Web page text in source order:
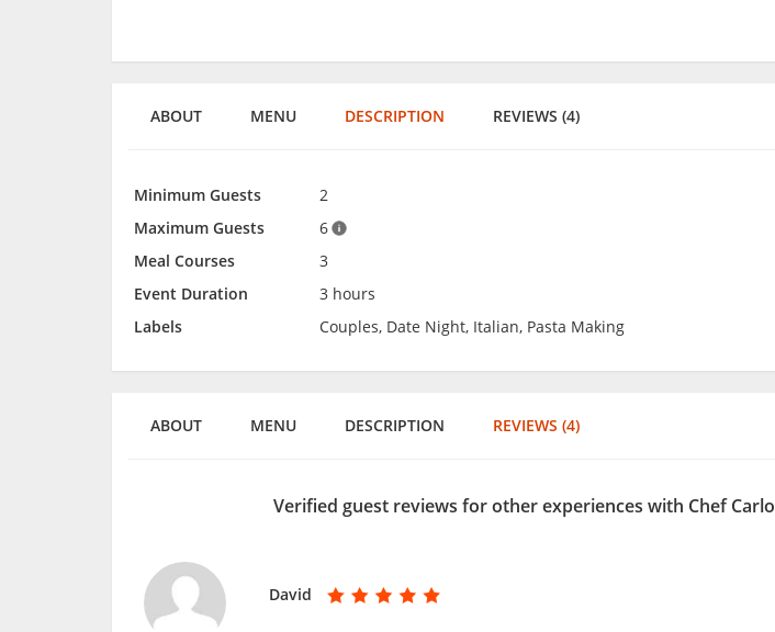
ABOUT MENU DESCRIPTION REVIEWS (4)
Minimum Guests
2
Maximum Guests
6
Meal Courses
3
Event Duration
3 hours
Labels
Couples, Date Night, Italian, Pasta Making
ABOUT MENU DESCRIPTION REVIEWS (4)
Verified guest reviews for other experiences with Chef Carlo
David